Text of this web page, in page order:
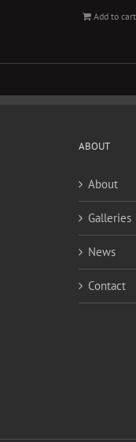
Add to cart
ABOUT
About
Galleries
News
Contact